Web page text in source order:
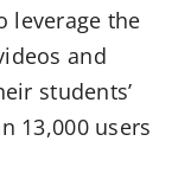
leverage the
and
students’
13,000 users